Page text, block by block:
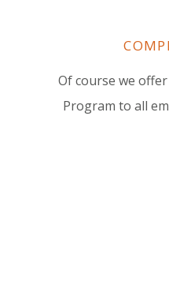
Of course we
Program to all